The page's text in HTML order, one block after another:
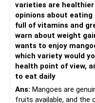
varieties are
opinions about eating
full of vitamins and
warn about weight
wants to enjoy
which variety would
health point of view,
to eat daily
Ans: Mangoes are
fruits available, and the